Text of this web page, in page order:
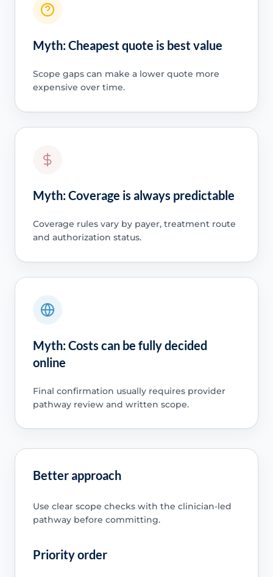
Myth: Cheapest quote is best value
Scope gaps can make a lower quote more
expensive over time.
Myth: Coverage is always predictable
Coverage rules vary by payer, treatment route
and authorization status.
Myth: Costs can be fully decided
online
Final confirmation usually requires provider
pathway review and written scope.
Better approach
Use clear scope checks with the clinician-led
pathway before committing.
Priority order